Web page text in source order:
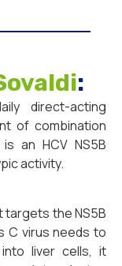
:
direct-acting
of combination
an HCV NS5B
activity.
targets the NS5B
C virus needs to
liver cells, it